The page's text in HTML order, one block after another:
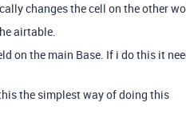
changes the cell on the other
airtable.
on the main Base. If i do this it
the simplest way of doing this